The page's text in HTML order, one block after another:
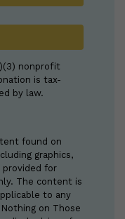
nonprofit
is tax-
by law.
found on
graphics,
provided for
The content is
to any
on Those